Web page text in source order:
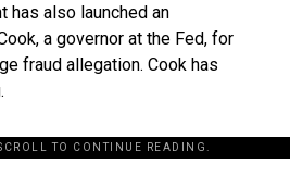
has also launched an
a governor at the Fed, for
fraud allegation. Cook has
TO CONTINUE READING.